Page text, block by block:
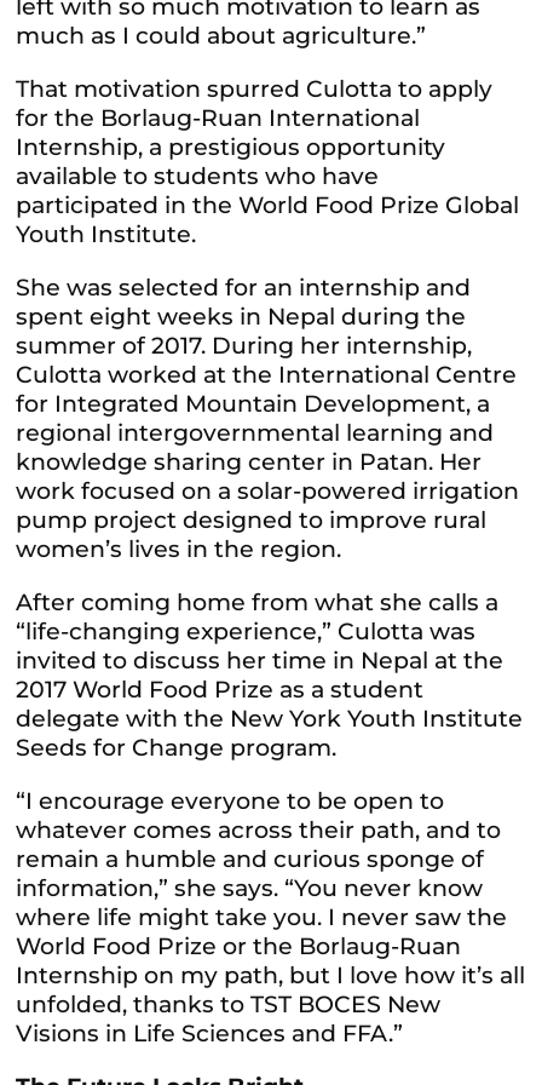
left with so much motivation to learn as
much as I could about agriculture.”
That motivation spurred Culotta to apply
for the Borlaug-Ruan International
Internship, a prestigious opportunity
available to students who have
participated in the World Food Prize Global
Youth Institute.
She was selected for an internship and
spent eight weeks in Nepal during the
summer of 2017. During her internship,
Culotta worked at the International Centre
for Integrated Mountain Development, a
regional intergovernmental learning and
knowledge sharing center in Patan. Her
work focused on a solar-powered irrigation
pump project designed to improve rural
women’s lives in the region.
After coming home from what she calls a
“life-changing experience,” Culotta was
invited to discuss her time in Nepal at the
2017 World Food Prize as a student
delegate with the New York Youth Institute
Seeds for Change program.
“I encourage everyone to be open to
whatever comes across their path, and to
remain a humble and curious sponge of
information,” she says. “You never know
where life might take you. I never saw the
World Food Prize or the Borlaug-Ruan
Internship on my path, but I love how it’s all
unfolded, thanks to TST BOCES New
Visions in Life Sciences and FFA.”